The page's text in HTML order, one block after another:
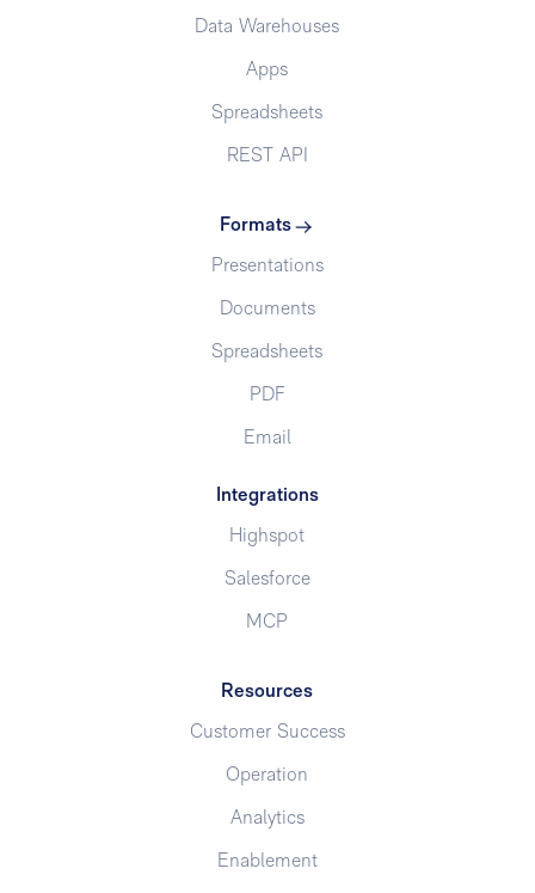
Data Warehouses
Apps
Spreadsheets
REST API
Formats
Presentations
Documents
Spreadsheets
PDF
Email
Integrations
Highspot
Salesforce
MCP
Resources
Customer Success
Operation
Analytics
Enablement